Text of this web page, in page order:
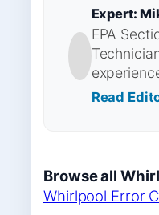
Expert:
EPA
Read
Browse all
Whirlpool Error